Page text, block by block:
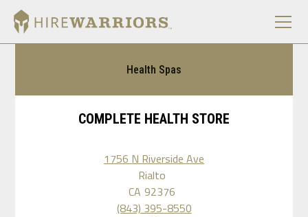
Health Spas
COMPLETE HEALTH STORE
1756 N Riverside Ave
Rialto
CA 92376
(843) 395-8550